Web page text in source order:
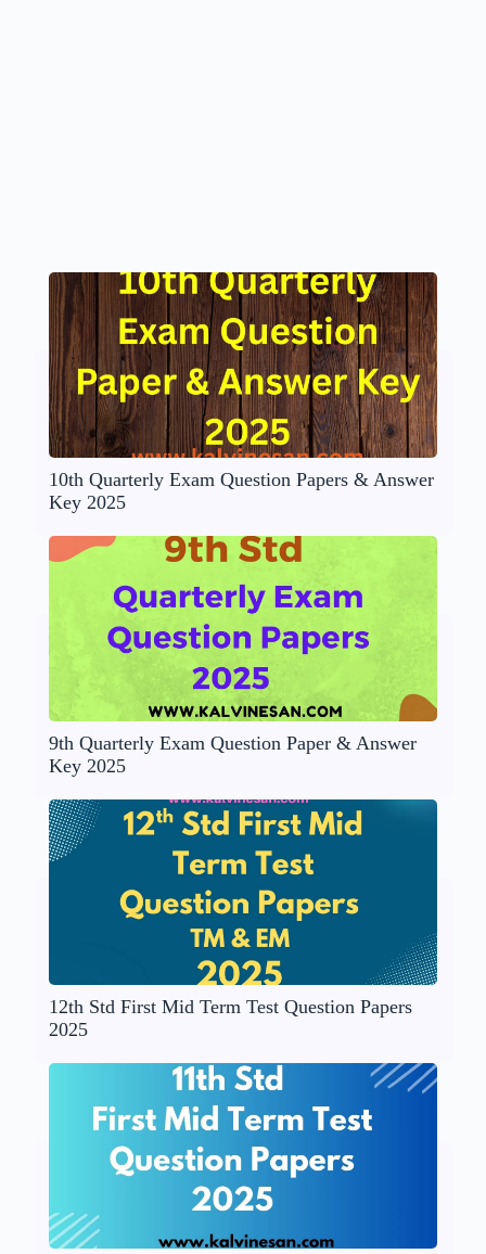
10th Quarterly Exam Question Papers & Answer
Key 2025
9th Quarterly Exam Question Paper & Answer
Key 2025
12th Std First Mid Term Test Question Papers
2025